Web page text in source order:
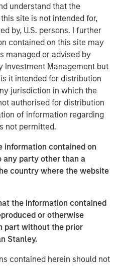
understand that the
site is not intended for,
by, U.S. persons. I further
contained on this site may
managed or advised by
Investment Management but
it intended for distribution
jurisdiction in which the
authorised for distribution
of information regarding
not permitted.
information contained on
party other than a
country where the website
the information contained
or otherwise
part without the prior
Stanley.
contained herein should not
families and students in more
through a network of over 40
flagship Cadence
schools serve children
With more than 27 years in
schools offer a proprietary
to give students the
to excel in their next
Funds will support
acquisitions and the
capabilities.
Chief Executive Officer of
which will help drive our
our mission of providing an
and nurturing environment
has been a great partner to
them for their support."